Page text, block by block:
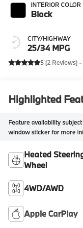
INTERIOR COLOR
Black
CITY/HIGHWAY
25/34 MPG
5 (2 Reviews) -
Highlighted
Feature availability
window sticker for more
Heated
Wheel
4WD/AWD
Apple CarPlay